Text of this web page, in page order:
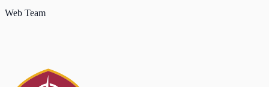
Web Team